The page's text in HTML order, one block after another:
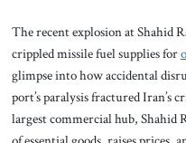
The recent explosion at Shahid
crippled missile fuel supplies for
glimpse into how accidental
port’s paralysis fractured Iran’s
largest commercial hub, Shahid